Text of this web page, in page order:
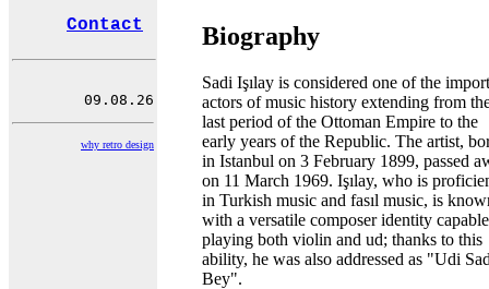
Contact
why retro design
Biography
Sadi Işılay is considered one of the
actors of music history extending from
last period of the Ottoman Empire to the
early years of the Republic. The artist,
in Istanbul on 3 February 1899, passed
on 11 March 1969. Işılay, who is
in Turkish music and fasıl music, is
with a versatile composer identity
playing both violin and ud; thanks to this
ability, he was also addressed as "Udi
Bey".